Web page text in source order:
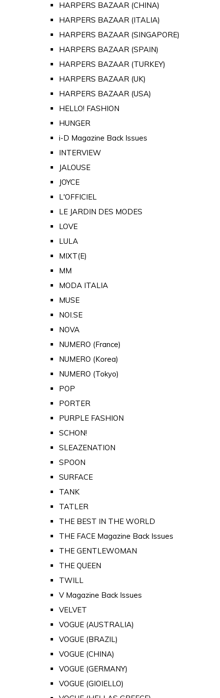
HARPERS BAZAAR (CHINA)
HARPERS BAZAAR (ITALIA)
HARPERS BAZAAR (SINGAPORE)
HARPERS BAZAAR (SPAIN)
HARPERS BAZAAR (TURKEY)
HARPERS BAZAAR (UK)
HARPERS BAZAAR (USA)
HELLO! FASHION
HUNGER
i-D Magazine Back Issues
INTERVIEW
JALOUSE
JOYCE
L'OFFICIEL
LE JARDIN DES MODES
LOVE
LULA
MIXT(E)
MM
MODA ITALIA
MUSE
NOI.SE
NOVA
NUMERO (France)
NUMERO (Korea)
NUMERO (Tokyo)
POP
PORTER
PURPLE FASHION
SCHON!
SLEAZENATION
SPOON
SURFACE
TANK
TATLER
THE BEST IN THE WORLD
THE FACE Magazine Back Issues
THE GENTLEWOMAN
THE QUEEN
TWILL
V Magazine Back Issues
VELVET
VOGUE (AUSTRALIA)
VOGUE (BRAZIL)
VOGUE (CHINA)
VOGUE (GERMANY)
VOGUE (GIOIELLO)